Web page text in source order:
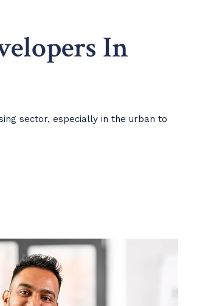
In
sector, especially in the urban to